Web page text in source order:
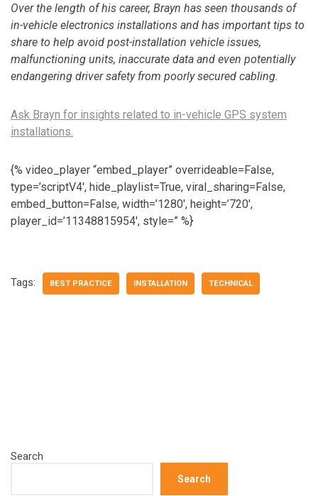
Over the length of his career, Brayn has seen thousands of
in-vehicle electronics installations and has important tips to
share to help avoid post-installation vehicle issues,
malfunctioning units, inaccurate data and even potentially
endangering driver safety from poorly secured cabling.
Ask Brayn for insights related to in-vehicle GPS system
installations.
{% video_player “embed_player” overrideable=False,
type=’scriptV4′, hide_playlist=True, viral_sharing=False,
embed_button=False, width=’1280′, height=’720′,
player_id=’11348815954′, style=” %}
Tags: BEST PRACTICE INSTALLATION TECHNICAL
Search
Search